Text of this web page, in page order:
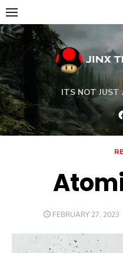
Skip
to
content
ITS NOT JUST
POSTED
FEBRUARY 27, 2023